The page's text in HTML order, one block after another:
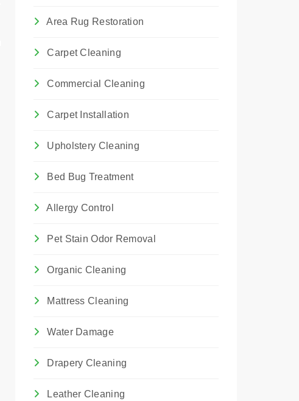
Area Rug Restoration
Carpet Cleaning
Commercial Cleaning
Carpet Installation
Upholstery Cleaning
Bed Bug Treatment
Allergy Control
Pet Stain Odor Removal
Organic Cleaning
Mattress Cleaning
Water Damage
Drapery Cleaning
Leather Cleaning